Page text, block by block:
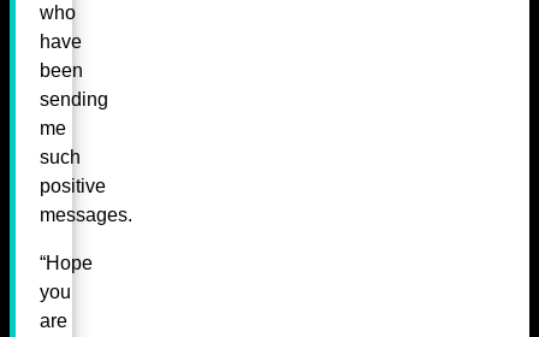
who
have
been
sending
me
such
positive
messages.
“Hope
you
are